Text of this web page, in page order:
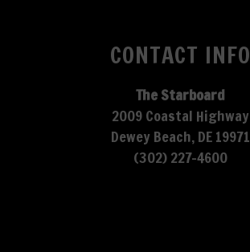
CONTACT INFO
The Starboard
2009 Coastal Highway
Dewey Beach, DE 19971
(302) 227-4600